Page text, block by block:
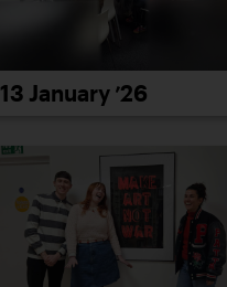
13 January ’26